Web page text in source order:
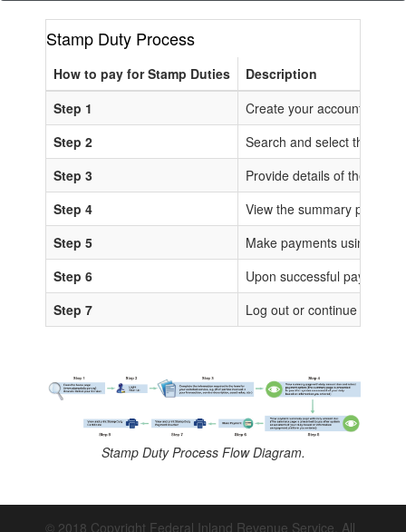
Stamp Duty Process
How to pay for Stamp Duties
Description
Step 1
Create your account or
Step 2
Search and select the
Step 3
Provide details of the
Step 4
View the summary page
Step 5
Make payments using any
Step 6
Upon successful
Step 7
Log out or continue to
Stamp Duty Process Flow Diagram.
© 2018 Copyright Federal Inland Revenue Service. All